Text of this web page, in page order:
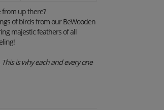
up there?
of birds from our BeWooden
majestic feathers of all
is why each and every one